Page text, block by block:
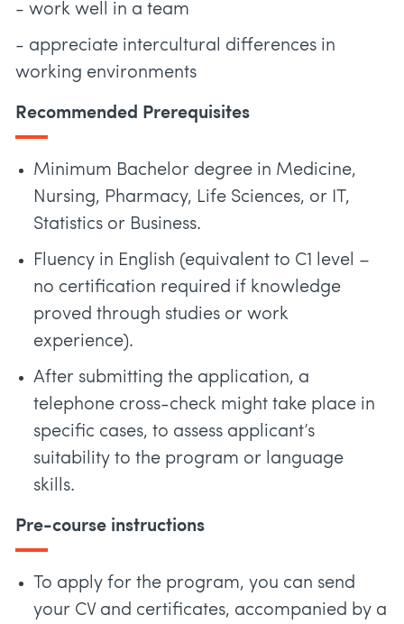
- work well in a team
- appreciate intercultural differences in
working environments
Recommended Prerequisites
Minimum Bachelor degree in Medicine,
Nursing, Pharmacy, Life Sciences, or IT,
Statistics or Business.
Fluency in English (equivalent to C1 level –
no certification required if knowledge
proved through studies or work
experience).
After submitting the application, a
telephone cross-check might take place in
specific cases, to assess applicant’s
suitability to the program or language
skills.
Pre-course instructions
To apply for the program, you can send
your CV and certificates, accompanied by a